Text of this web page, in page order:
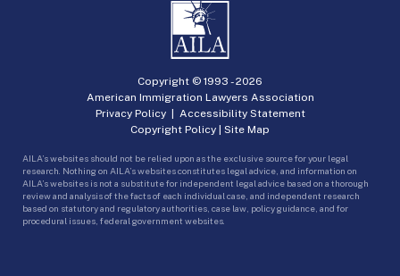
Copyright © 1993 -2026
American Immigration Lawyers Association
Privacy Policy| Accessibility Statement
Copyright Policy | Site Map
AILA’s websites should not be relied upon as the exclusive source for your legal
research. Nothing on AILA’s websites constitutes legal advice, and information on
AILA’s websites is not a substitute for independent legal advice based on a thorough
review and analysis of the facts of each individual case, and independent research
based on statutory and regulatory authorities, case law, policy guidance, and for
procedural issues, federal government websites.